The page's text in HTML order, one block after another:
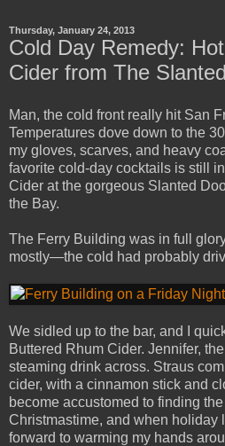
Thursday, January 24, 2013
Cold Day Remedy:
Cider from The
Man, the cold front really hit San
Temperatures dove down to the
my gloves, scarves, and heavy
favorite cold-day cocktails is still
Cider at the gorgeous Slanted
the Bay.
The Ferry Building was in full
mostly—the cold had probably
We sidled up to the bar, and I
Buttered Rhum Cider. Jennifer,
steaming drink across. Straus
cider, with a cinnamon stick and
become accustomed to finding
Christmastime, and when holiday
forward to warming my hands